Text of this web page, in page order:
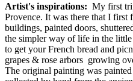
Artist's inspirations: My first
Provence. It was there that I
buildings, painted doors,
the simpler way of life in the
to get your French bread and
grapes & rose arbors growing
The original painting was